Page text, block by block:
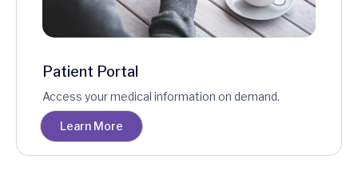
Patient Portal
Access your medical information on demand.
Learn More